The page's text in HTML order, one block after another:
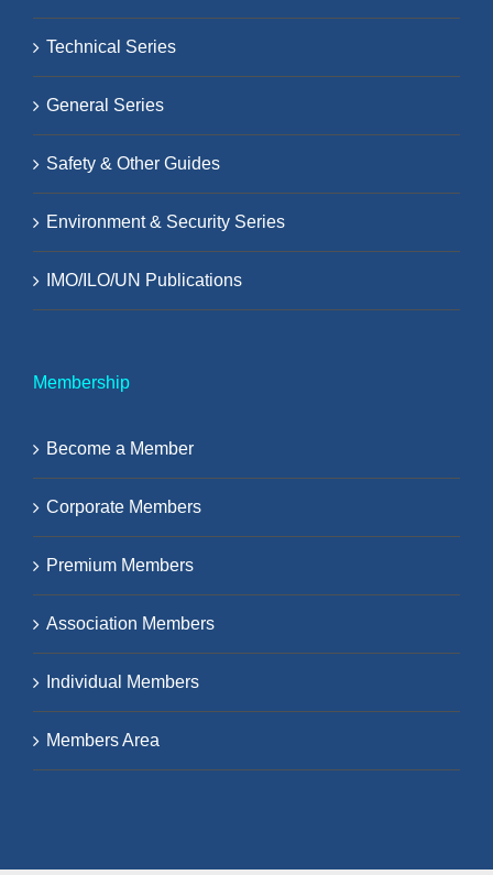
Technical Series
General Series
Safety & Other Guides
Environment & Security Series
IMO/ILO/UN Publications
Membership
Become a Member
Corporate Members
Premium Members
Association Members
Individual Members
Members Area